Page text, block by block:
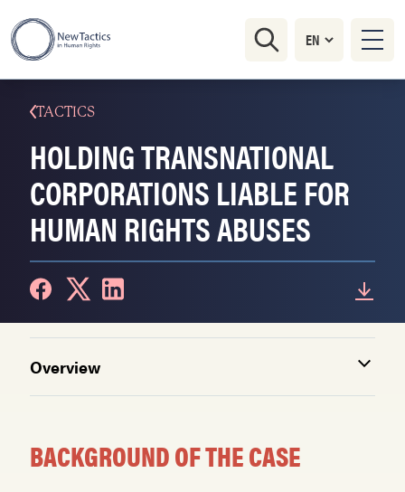
TACTICS
HOLDING TRANSNATIONAL
CORPORATIONS LIABLE FOR
HUMAN RIGHTS ABUSES
Overview
BACKGROUND OF THE CASE